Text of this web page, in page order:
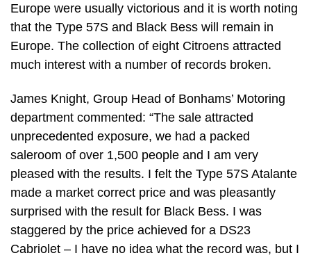
Europe were usually victorious and it is worth noting
that the Type 57S and Black Bess will remain in
Europe. The collection of eight Citroens attracted
much interest with a number of records broken.
James Knight, Group Head of Bonhams’ Motoring
department commented: “The sale attracted
unprecedented exposure, we had a packed
saleroom of over 1,500 people and I am very
pleased with the results. I felt the Type 57S Atalante
made a market correct price and was pleasantly
surprised with the result for Black Bess. I was
staggered by the price achieved for a DS23
Cabriolet – I have no idea what the record was, but I